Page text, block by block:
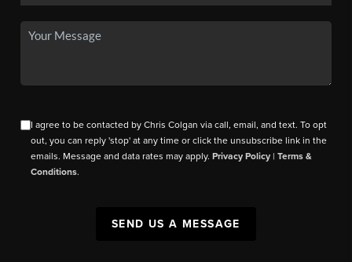
I agree to be contacted by Chris Colgan via call, email, and text. To opt
out, you can reply 'stop' at any time or click the unsubscribe link in the
emails. Message and data rates may apply.Privacy Policy |Terms &
Conditions.
SEND US A MESSAGE